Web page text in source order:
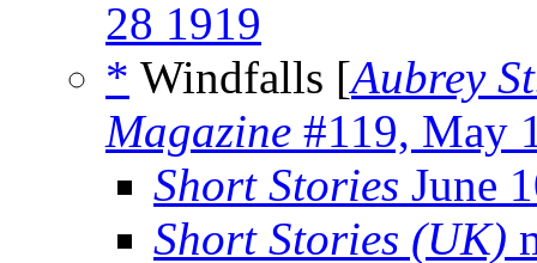
28 1919
* Windfalls [Aubrey
Magazine #119, May
Short Stories June
Short Stories (UK)